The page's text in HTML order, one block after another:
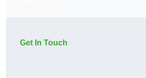
Get In Touch